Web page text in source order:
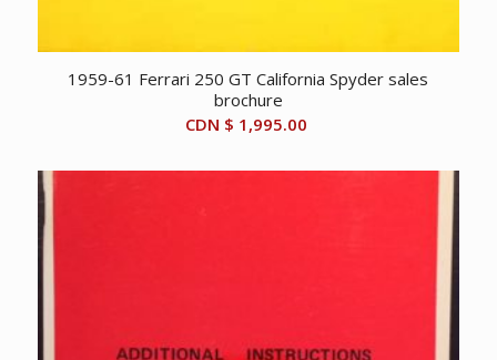
1959-61 Ferrari 250 GT California Spyder sales
brochure
CDN $ 1,995.00